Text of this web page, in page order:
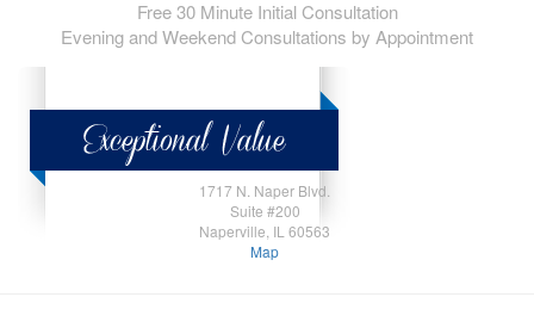
Free 30 Minute Initial Consultation
Evening and Weekend Consultations by Appointment
1717 N. Naper Blvd.
Suite #200
Naperville, IL 60563
Map